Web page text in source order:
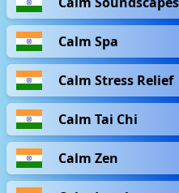
Calm Spa
Calm Stress Relief
Calm Tai Chi
Calm Zen